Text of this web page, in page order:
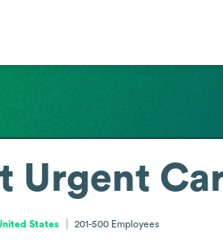
Urgent
States 201-500 Employees